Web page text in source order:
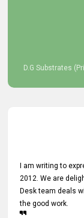
D.G Substrates
I am writing to
2012. We are
Desk team deals
the good work.